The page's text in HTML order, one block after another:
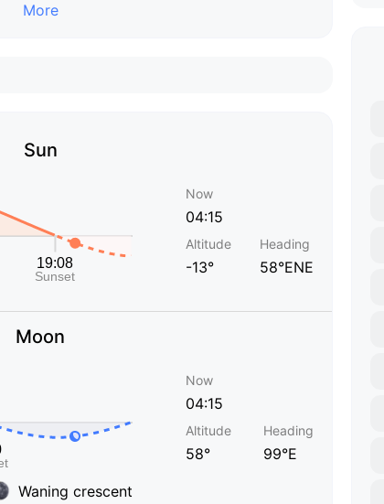
More
Sun
Now
04:15
Altitude
-13°
Heading
58°ENE
Moon
Waning crescent
Now
04:15
Altitude
58°
Heading
99°E